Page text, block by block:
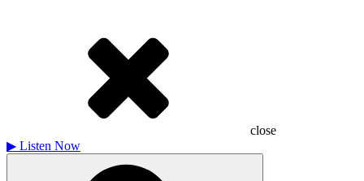
close
▶ Listen Now